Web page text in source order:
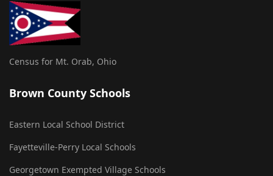
Census for Mt. Orab, Ohio
Brown County Schools
Eastern Local School District
Fayetteville-Perry Local Schools
Georgetown Exempted Village Schools